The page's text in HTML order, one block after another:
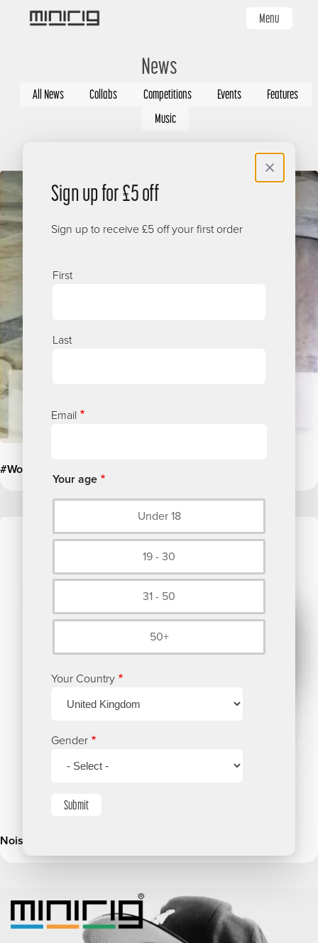
Menu
News
Categories
All News Collabs Competitions Events
Features
Music
Sign up for £5 off
Sign up to receive £5 off your first order
First
Last
Email
Your age
Under 18
19 - 30
31 - 50
50+
Your Country
Gender
Submit
Image
#WorldMentalHealthDay
Noisily Festival 2018 Ravers Survey
Image